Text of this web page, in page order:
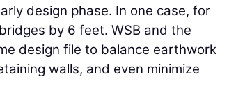
design phase. In one case, for
by 6 feet. WSB and the
design file to balance earthwork
walls, and even minimize